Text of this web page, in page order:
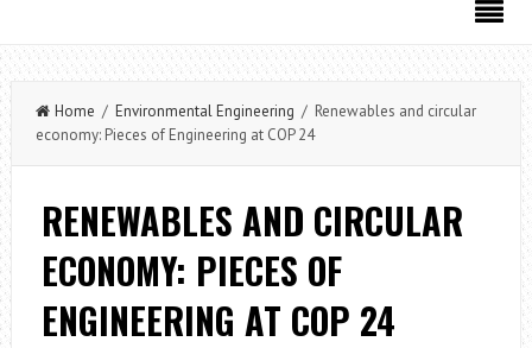
Home / Environmental Engineering / Renewables and circular
economy: Pieces of Engineering at COP 24
RENEWABLES AND CIRCULAR
ECONOMY: PIECES OF
ENGINEERING AT COP 24